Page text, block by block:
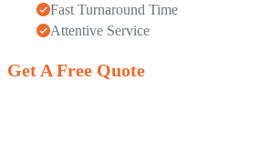
Fast Turnaround Time
Attentive Service
Get A Free Quote